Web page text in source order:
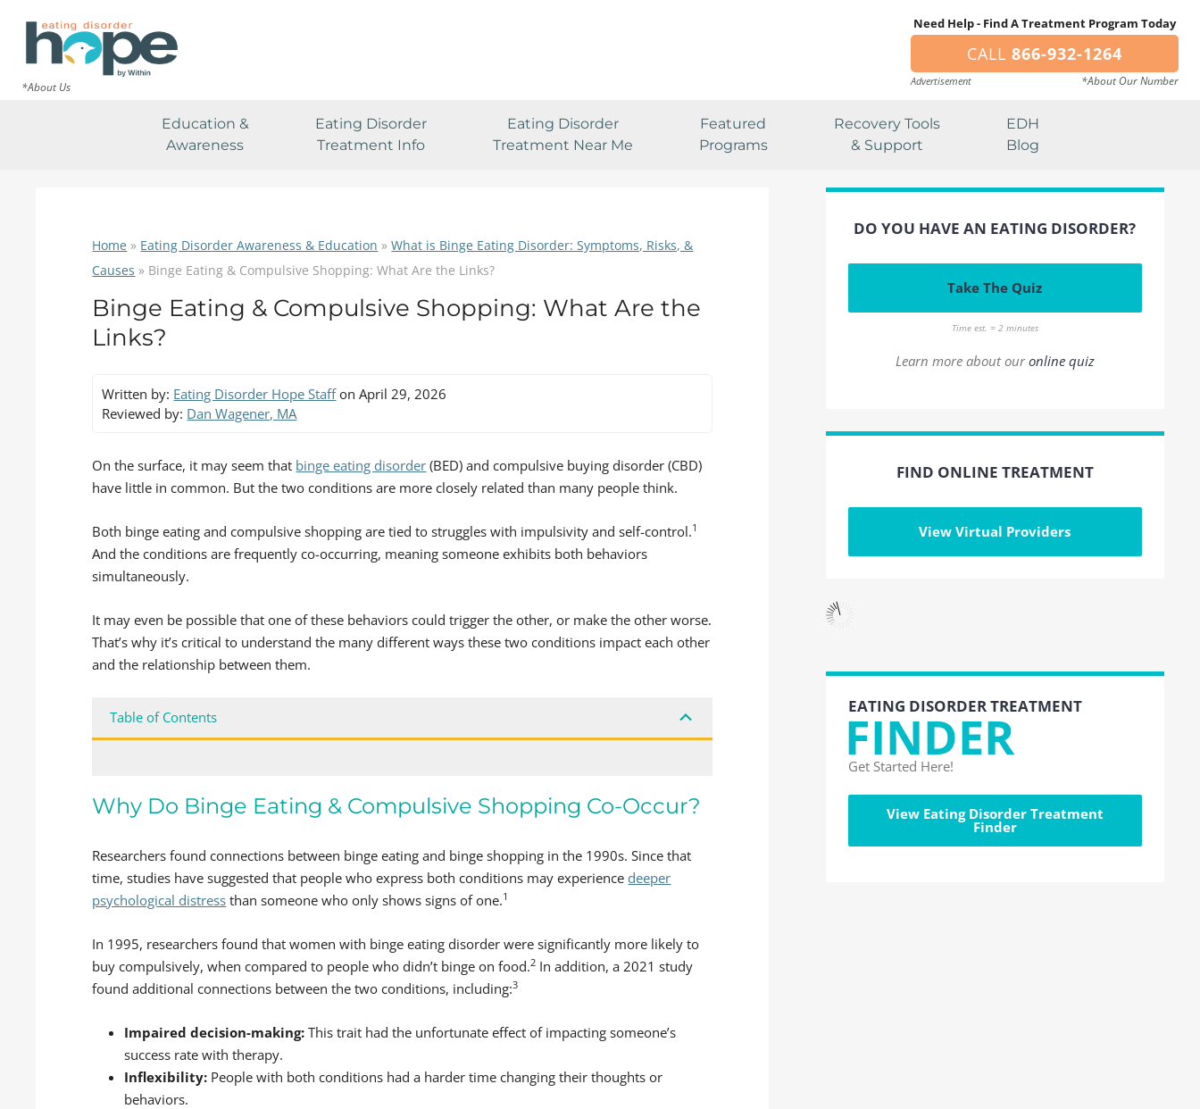
*About Us
Need Help - Find A Treatment Program Today
CALL 866-932-1264
Advertisement *About Our Number
Education &
Awareness
Eating Disorder
Treatment Info
Eating Disorder
Treatment Near Me
Featured
Programs
Recovery Tools
& Support
EDH
Blog
Home » Eating Disorder Awareness & Education »What is Binge Eating Disorder: Symptoms, Risks, &
Causes » Binge Eating & Compulsive Shopping: What Are the Links?
Binge Eating & Compulsive Shopping: What Are the
Links?
Written by: Eating Disorder Hope Staffon April 29, 2026
Reviewed by: Dan Wagener, MA
On the surface, it may seem that binge eating disorder (BED) and compulsive buying disorder (CBD)
have little in common. But the two conditions are more closely related than many people think.
Both binge eating and compulsive shopping are tied to struggles with impulsivity and self-control.1
And the conditions are frequently co-occurring, meaning someone exhibits both behaviors
simultaneously.
It may even be possible that one of these behaviors could trigger the other, or make the other worse.
That’s why it’s critical to understand the many different ways these two conditions impact each other
and the relationship between them.
Table of Contents
Why Do Binge Eating & Compulsive Shopping Co-Occur?
Researchers found connections between binge eating and binge shopping in the 1990s. Since that
time, studies have suggested that people who express both conditions may experience deeper
psychological distress than someone who only shows signs of one.1
In 1995, researchers found that women with binge eating disorder were significantly more likely to
buy compulsively, when compared to people who didn’t binge on food.2 In addition, a 2021 study
found additional connections between the two conditions, including:3
Impaired decision-making:This trait had the unfortunate effect of impacting someone’s
success rate with therapy.
Inflexibility: People with both conditions had a harder time changing their thoughts or
behaviors.
DO YOU HAVE AN EATING DISORDER?
Take The Quiz
Time est. = 2 minutes
Learn more about ouronline quiz
FIND ONLINE TREATMENT
View Virtual Providers
EATING DISORDER TREATMENT
FINDER
Get Started Here!
View Eating Disorder Treatment
Finder